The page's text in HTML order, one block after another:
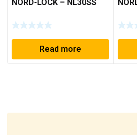
NORD-LOCK – NL30SS
Read more